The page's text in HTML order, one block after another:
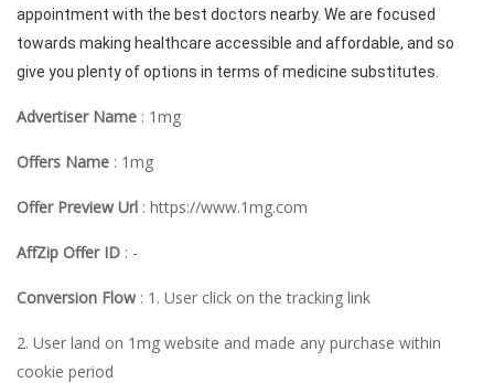
appointment with the best doctors nearby. We are focused
towards making healthcare accessible and affordable, and so
give you plenty of options in terms of medicine substitutes.
Advertiser Name : 1mg
Offers Name : 1mg
Offer Preview Url : https://www.1mg.com
AffZip Offer ID : -
Conversion Flow : 1. User click on the tracking link
2. User land on 1mg website and made any purchase within
cookie period